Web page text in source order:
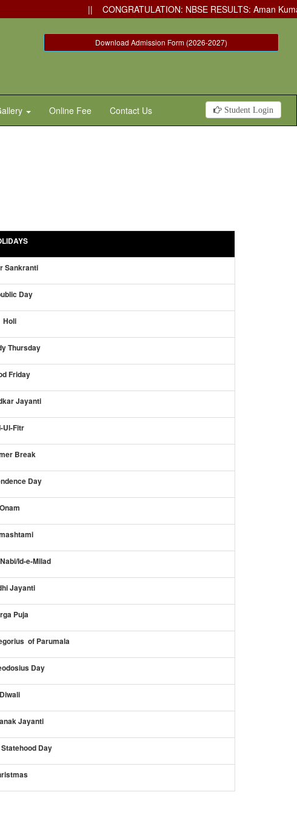
|| CONGRATULATION: NBSE RESULTS: Aman
Download Admission Form (2026-2027)
Online Fee Contact Us Student Login
Sankranti
Day
Holi
Thursday
Friday
Jayanti
Ul-Fitr
Break
Day
Onam
Id-e-Milad
Jayanti
Puja
of Parumala
Day
Diwali
Jayanti
Day